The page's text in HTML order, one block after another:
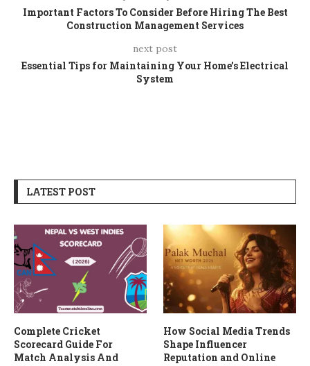
Important Factors To Consider Before Hiring The Best
Construction Management Services
next post
Essential Tips for Maintaining Your Home’s Electrical
System
LATEST POST
Complete Cricket
Scorecard Guide For
Match Analysis And
How Social Media Trends
Shape Influencer
Reputation and Online